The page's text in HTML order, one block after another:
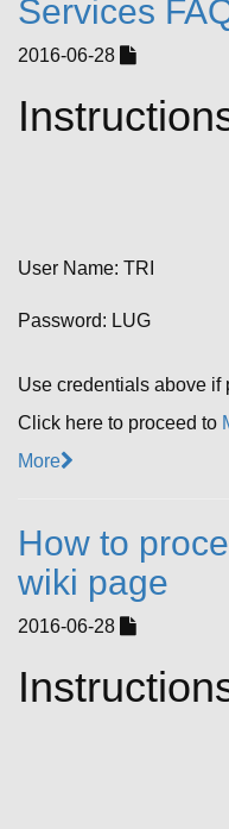
Services
2016-06-28
User Name: TRI
Password: LUG
Use credentials above if
Click here to proceed to
More
How to
wiki page
2016-06-28